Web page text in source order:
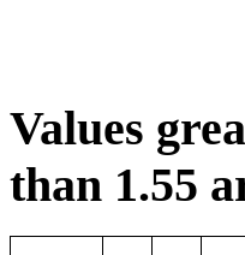
Values
than 1.55